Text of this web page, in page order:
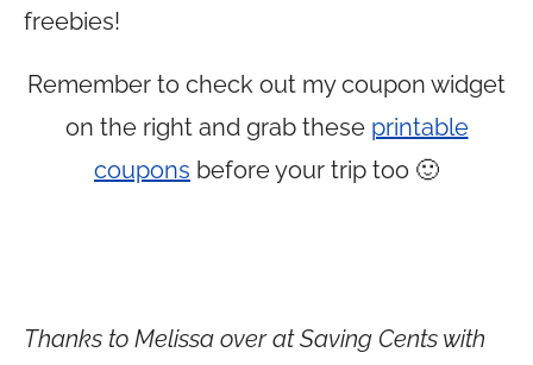
freebies!
Remember to check out my coupon widget
on the right and grab these printable
coupons before your trip too 🙂
Thanks to Melissa over at Saving Cents with